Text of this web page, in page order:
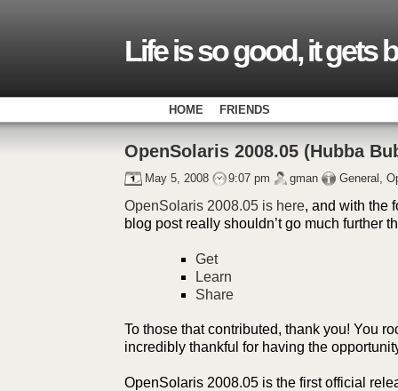
Life is so good, it gets
HOME FRIENDS
OpenSolaris 2008.05 (Hubba
May 5, 2008 9:07 pm gman General ,
OpenSolaris 2008.05 is here, and with the
blog post really shouldn’t go much further
Get
Learn
Share
To those that contributed, thank you! You
incredibly thankful for having the
OpenSolaris 2008.05 is the first official